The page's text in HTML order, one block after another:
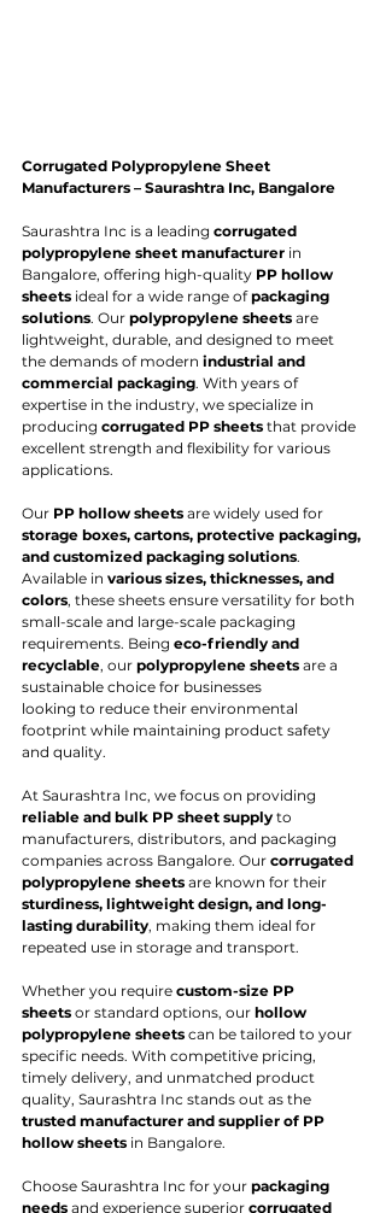
Corrugated Polypropylene Sheet
Manufacturers – Saurashtra Inc, Bangalore
Saurashtra Inc is a leading corrugated
polypropylene sheet manufacturer in
Bangalore, offering high-quality PP hollow
sheets ideal for a wide range of packaging
solutions. Our polypropylene sheets are
lightweight, durable, and designed to meet
the demands of modern industrial and
commercial packaging. With years of
expertise in the industry, we specialize in
producing corrugated PP sheets that provide
excellent strength and flexibility for various
applications.
Our PP hollow sheets are widely used for
storage boxes, cartons, protective packaging,
and customized packaging solutions.
Available in various sizes, thicknesses, and
colors, these sheets ensure versatility for both
small-scale and large-scale packaging
requirements. Being eco-friendly and
recyclable, our polypropylene sheets are a
sustainable choice for businesses
looking to reduce their environmental
footprint while maintaining product safety
and quality.
At Saurashtra Inc, we focus on providing
reliable and bulk PP sheet supply to
manufacturers, distributors, and packaging
companies across Bangalore. Our corrugated
polypropylene sheets are known for their
sturdiness, lightweight design, and long-
lasting durability, making them ideal for
repeated use in storage and transport.
Whether you require custom-size PP
sheets or standard options, our hollow
polypropylene sheets can be tailored to your
specific needs. With competitive pricing,
timely delivery, and unmatched product
quality, Saurashtra Inc stands out as the
trusted manufacturer and supplier of PP
hollow sheets in Bangalore.
Choose Saurashtra Inc for your packaging
needs and experience superior corrugated